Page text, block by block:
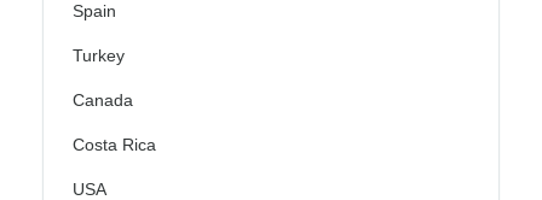
Spain
Turkey
Canada
Costa Rica
USA